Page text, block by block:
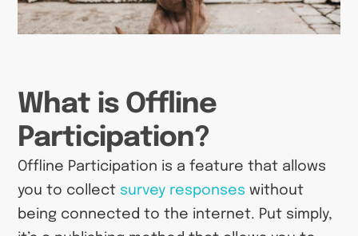
What is Offline
Participation?
Offline Participation is a feature that allows
you to collect survey responses without
being connected to the internet. Put simply,